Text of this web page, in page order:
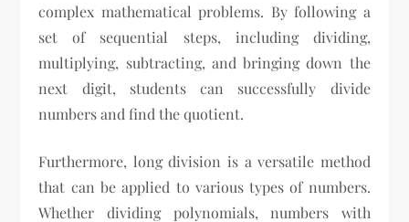
complex mathematical problems. By following a
set of sequential steps, including dividing,
multiplying, subtracting, and bringing down the
next digit, students can successfully divide
numbers and find the quotient.
Furthermore, long division is a versatile method
that can be applied to various types of numbers.
Whether dividing polynomials, numbers with